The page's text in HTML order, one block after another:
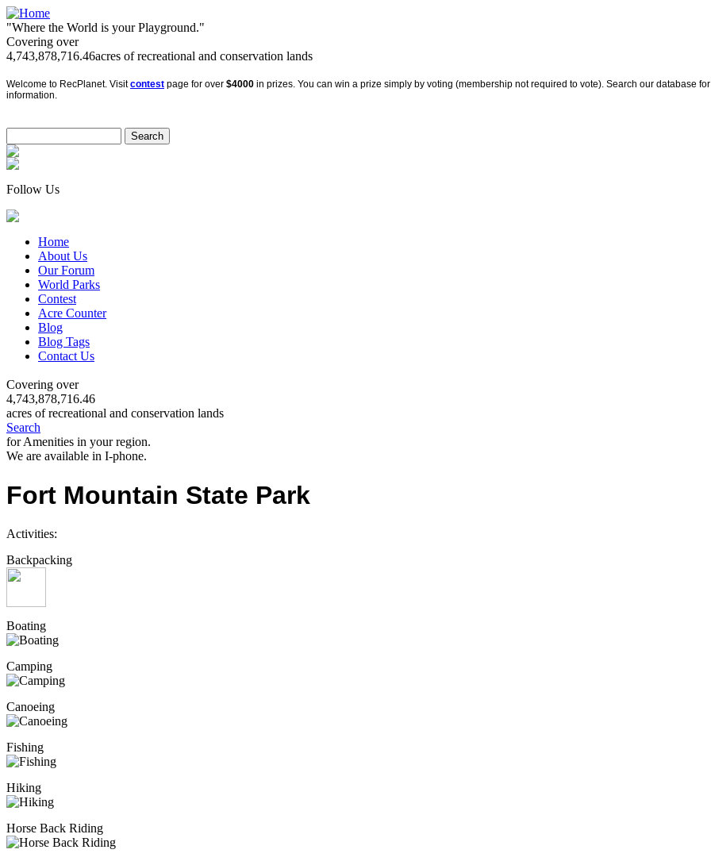
"Where the World is your Playground."
Covering over
4,743,878,716.46acres of recreational and conservation lands
Welcome to RecPlanet. Visitcontest page for over $4000 in prizes. You can win a prize simply by voting (membership not required to vote). Search our database
information.
Follow Us
Home
About Us
Our Forum
World Parks
Contest
Acre Counter
Blog
Blog Tags
Contact Us
Covering over
4,743,878,716.46
acres of recreational and conservation lands
Search
for Amenities in your region.
We are available in I-phone.
Fort Mountain State Park
Activities:
Backpacking
Boating
Camping
Canoeing
Fishing
Hiking
Horse Back Riding